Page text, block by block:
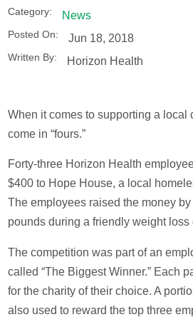
Category: News
Posted On: Jun 18, 2018
Written By: Horizon Health
When it comes to supporting a local
come in “fours.”
Forty-three Horizon Health
$400 to Hope House, a local
The employees raised the money
pounds during a friendly weight loss
The competition was part of an
called “The Biggest Winner.” Each
for the charity of their choice. A
also used to reward the top three